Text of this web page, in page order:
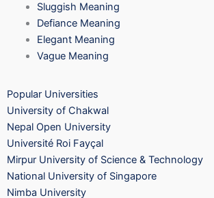
Sluggish Meaning
Defiance Meaning
Elegant Meaning
Vague Meaning
Popular Universities
University of Chakwal
Nepal Open University
Université Roi Fayçal
Mirpur University of Science & Technology
National University of Singapore
Nimba University